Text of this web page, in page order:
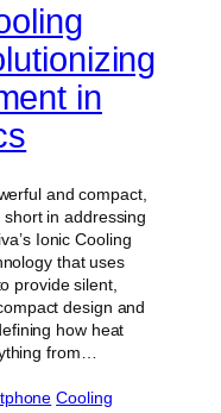
in
and compact,
in addressing
Ionic Cooling
that uses
provide silent,
design and
how heat
from…
Cooling